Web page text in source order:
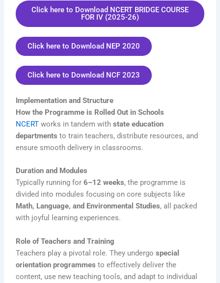
Click here to Download NCERT BRIDGE COURSE
FOR IV (2025-26)
Click here to Download NEP 2020
Click here to Download NCF 2023
Implementation and Structure
How the Programme is Rolled Out in Schools
NCERT works in tandem withstate education
departments to train teachers, distribute resources, and
ensure smooth delivery in classrooms.
Duration and Modules
Typically running for6–12 weeks, the programme is
divided into modules focusing on core subjects like
Math, Language, and Environmental Studies, all packed
with joyful learning experiences.
Role of Teachers and Training
Teachers play a pivotal role. They undergospecial
orientation programmes to effectively deliver the
content, use new teaching tools, and adapt to individual